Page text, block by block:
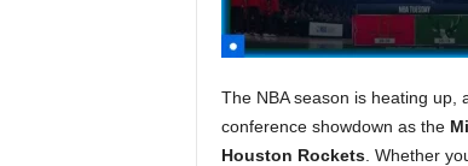
The NBA season is heating up,
conference showdown as the
Houston Rockets. Whether